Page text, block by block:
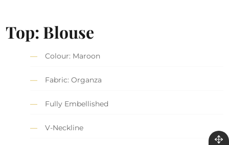
Top: Blouse
Colour: Maroon
Fabric: Organza
Fully Embellished
V-Neckline